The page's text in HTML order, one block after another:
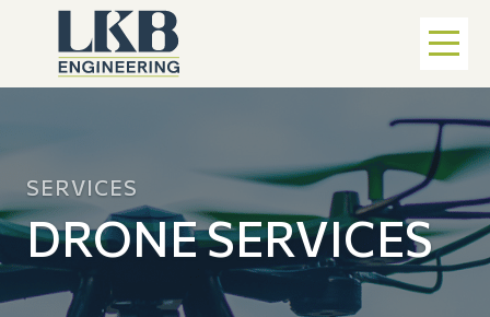
SERVICES
DRONE SERVICES